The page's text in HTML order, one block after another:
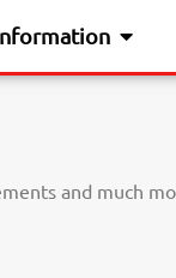
and much